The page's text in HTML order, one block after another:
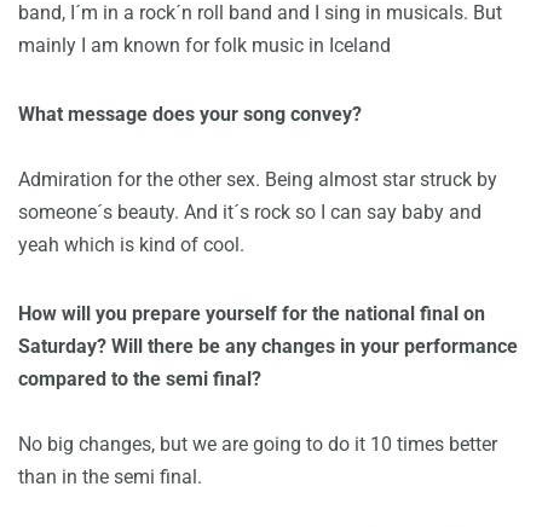
band, I´m in a rock´n roll band and I sing in musicals. But
mainly I am known for folk music in Iceland
What message does your song convey?
Admiration for the other sex. Being almost star struck by
someone´s beauty. And it´s rock so I can say baby and
yeah which is kind of cool.
How will you prepare yourself for the national final on
Saturday? Will there be any changes in your performance
compared to the semi final?
No big changes, but we are going to do it 10 times better
than in the semi final.